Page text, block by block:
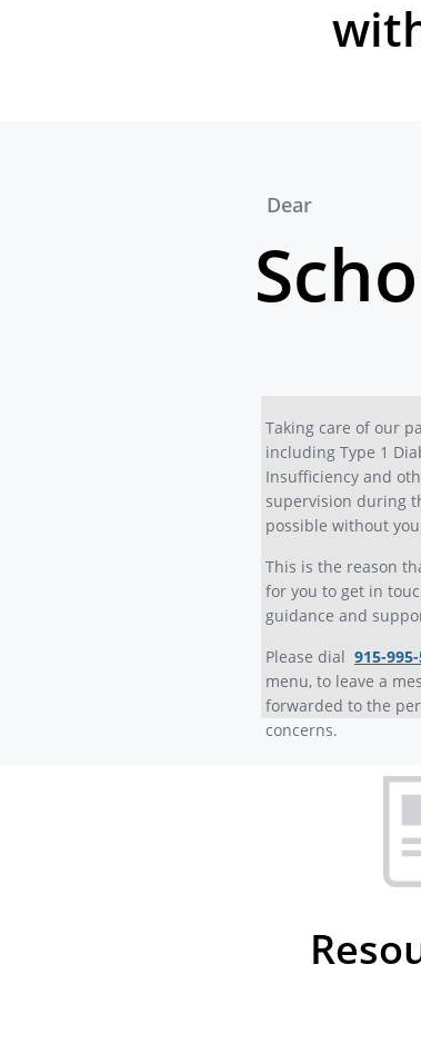
Dear
Taking care of our
including Type 1
Insufficiency and
supervision during
possible without
This is the reason
for you to get in
guidance and
Please dial 915-
menu, to leave a
forwarded to the
concerns.